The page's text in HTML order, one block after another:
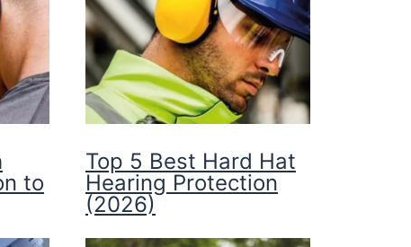
to
Top 5 Best Hard Hat
Hearing Protection
(2026)